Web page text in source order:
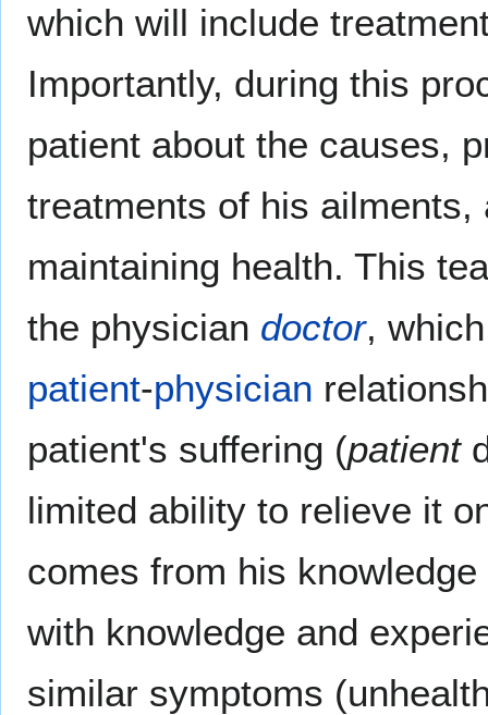
which will include
Importantly, during this
patient about the causes,
treatments of his
maintaining health. This
the physician doctor,
patient-physician
patient's suffering (patient
limited ability to relieve it
comes from his
with knowledge and
similar symptoms